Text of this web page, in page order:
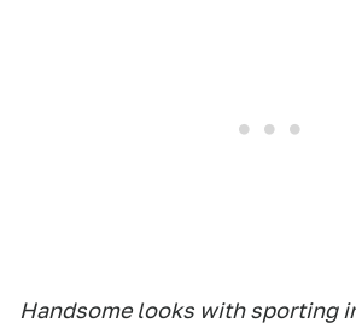
Handsome looks with sporting